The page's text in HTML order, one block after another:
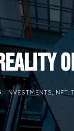
INVESTMENTS, NFT,